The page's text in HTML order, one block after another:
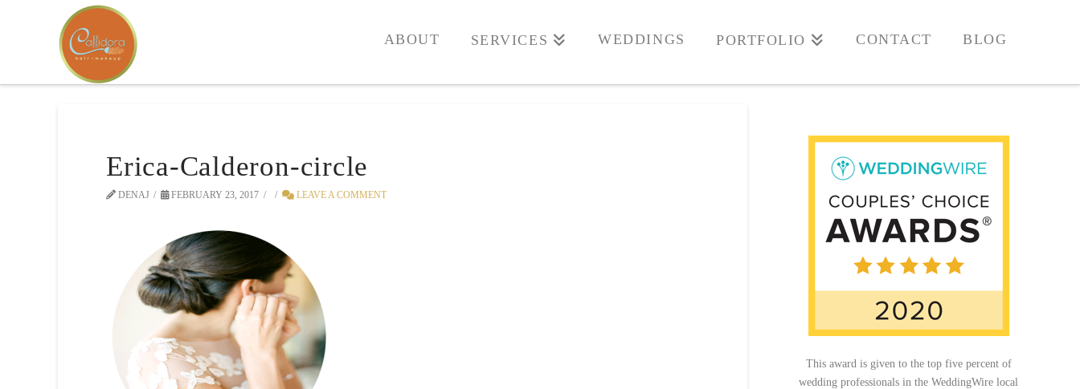
ABOUT SERVICES WEDDINGS PORTFOLIO CONTACT BLOG
Erica-Calderon-circle
DENAJ FEBRUARY 23, 2017 LEAVE A COMMENT
This award is given to the top five percent of
wedding professionals in the WeddingWire local